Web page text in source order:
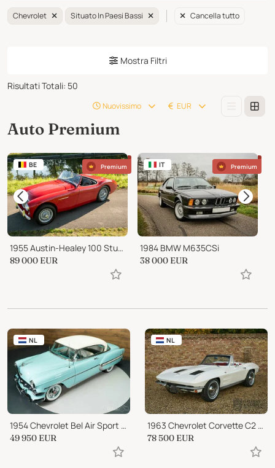
Chevrolet Situato In Paesi Bassi Cancella tutto
Mostra Filtri
Risultati Totali: 50
Nuovissimo EUR
Auto Premium
BE Premium
1955 Austin-Healey 100 Stunning BN2 Multiple Concours Winner
89 000 EUR
IT Premium
1984 BMW M635CSi
38 000 EUR
NL
1954 Chevrolet Bel Air Sport Coupe
49 950 EUR
NL
1963 Chevrolet Corvette C2 Convertible
78 500 EUR